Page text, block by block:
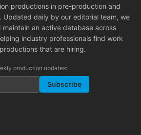
productions in pre-production and
Updated daily by our editorial team, we
an active database across
industry professionals find work
that are hiring.
production updates:
Subscribe